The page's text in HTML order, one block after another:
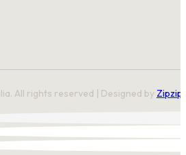
All rights reserved | Designed by